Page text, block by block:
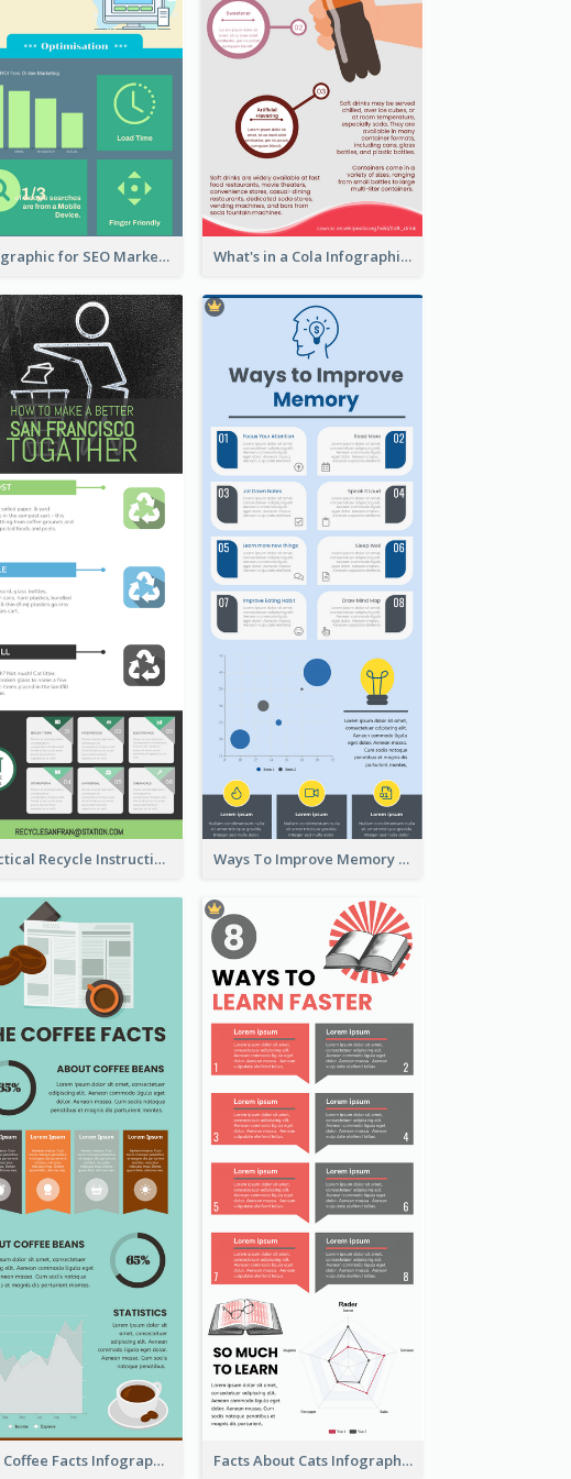
Infographic for SEO Marketing What's in a Cola Infographic
Practical Recycle Instruction Infographic Design Ideas Ways To Improve Memory Infographic
The Coffee Facts Infographics Facts About Cats Infographic